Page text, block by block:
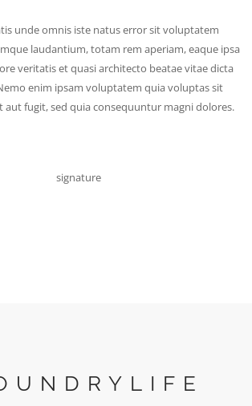
unde omnis iste natus error sit voluptatem
laudantium, totam rem aperiam, eaque ipsa
veritatis et quasi architecto beatae vitae dicta
enim ipsam voluptatem quia voluptas sit
fugit, sed quia consequuntur magni dolores.